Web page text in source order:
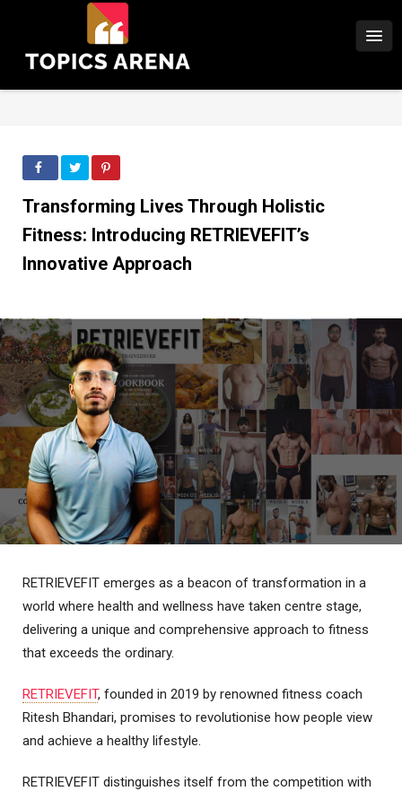
Transforming Lives Through Holistic
Fitness: Introducing RETRIEVEFIT’s
Innovative Approach
RETRIEVEFIT emerges as a beacon of transformation in a
world where health and wellness have taken centre stage,
delivering a unique and comprehensive approach to fitness
that exceeds the ordinary.
RETRIEVEFIT, founded in 2019 by renowned fitness coach
Ritesh Bhandari, promises to revolutionise how people view
and achieve a healthy lifestyle.
RETRIEVEFIT distinguishes itself from the competition with